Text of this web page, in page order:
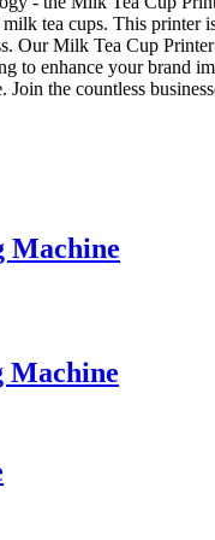
tea cups. This
Our Milk Tea Cup
to enhance your brand
Join the countless
Machine
Machine